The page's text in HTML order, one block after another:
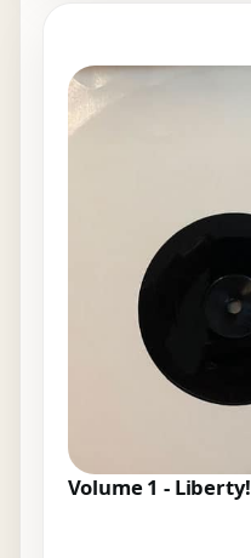
Volume 1 - Liberty!